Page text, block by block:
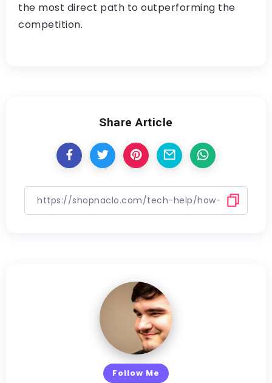
the most direct path to outperforming the
competition.
Share Article
Follow Me